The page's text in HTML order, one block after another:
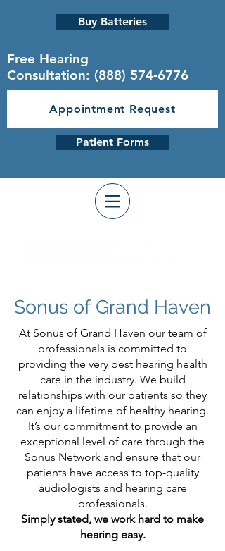
Buy Batteries
Free Hearing
Consultation: (888) 574-6776
Appointment Request
Patient Forms
Sonus of Grand Haven
At Sonus of Grand Haven our team of
professionals is committed to
providing the very best hearing health
care in the industry. We build
relationships with our patients so they
can enjoy a lifetime of healthy hearing.
It’s our commitment to provide an
exceptional level of care through the
Sonus Network and ensure that our
patients have access to top-quality
audiologists and hearing care
professionals.
Simply stated, we work hard to make
hearing easy.